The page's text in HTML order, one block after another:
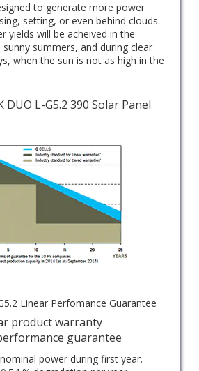
to generate more power
setting, or even behind clouds.
yields will be acheived in the
summers, and during clear
when the sun is not as high in the
DUO L-G5.2 390 Solar Panel
Linear Perfomance Guarantee
product warranty
guarantee
power during first year.